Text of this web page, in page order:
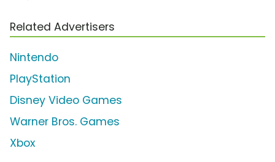
Related Advertisers
Nintendo
PlayStation
Disney Video Games
Warner Bros. Games
Xbox